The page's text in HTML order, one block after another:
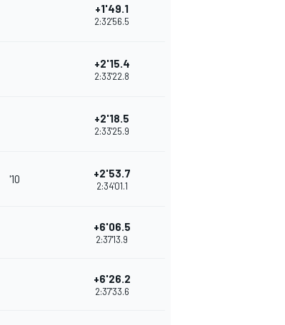
+1'49.1
2:32'56.5
+2'15.4
2:33'22.8
+2'18.5
2:33'25.9
'10 +2'53.7
2:34'01.1
+6'06.5
2:37'13.9
+6'26.2
2:37'33.6